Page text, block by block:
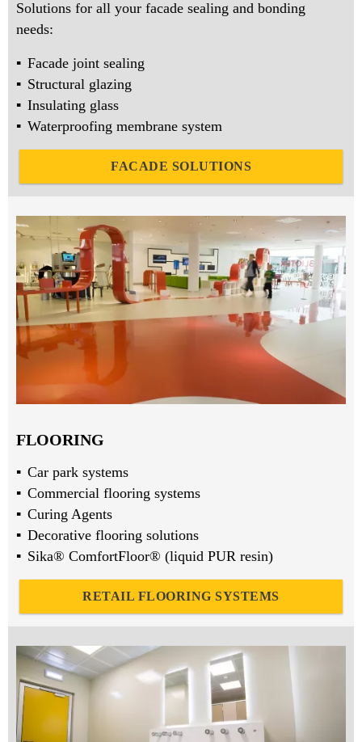
Solutions for all your facade sealing and bonding
needs:
Facade joint sealing
Structural glazing
Insulating glass
Waterproofing membrane system
FACADE SOLUTIONS
FLOORING
Car park systems
Commercial flooring systems
Curing Agents
Decorative flooring solutions
Sika® ComfortFloor® (liquid PUR resin)
RETAIL FLOORING SYSTEMS